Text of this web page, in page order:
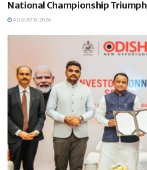
National Championship Triumph
AUGUST 8, 2026